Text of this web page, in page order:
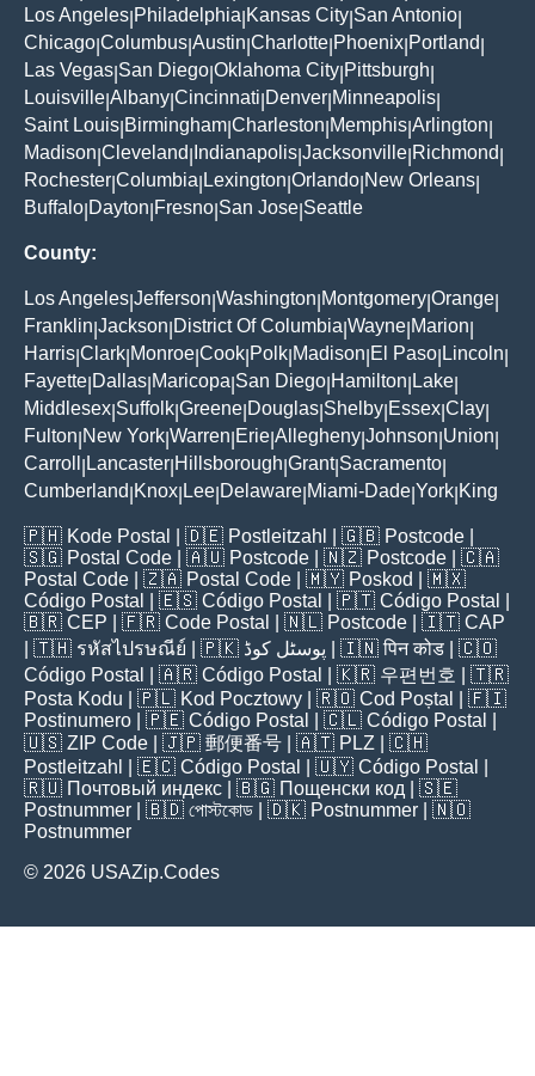
Los Angeles Philadelphia Kansas City San Antonio
Chicago Columbus Austin Charlotte Phoenix Portland
Las Vegas San Diego Oklahoma City Pittsburgh
Louisville Albany Cincinnati Denver Minneapolis
Saint Louis Birmingham Charleston Memphis Arlington
Madison Cleveland Indianapolis Jacksonville Richmond
Rochester Columbia Lexington Orlando New Orleans
Buffalo Dayton Fresno San Jose Seattle
County:
Los Angeles Jefferson Washington Montgomery Orange
Franklin Jackson District Of Columbia Wayne Marion
Harris Clark Monroe Cook Polk Madison El Paso Lincoln
Fayette Dallas Maricopa San Diego Hamilton Lake
Middlesex Suffolk Greene Douglas Shelby Essex Clay
Fulton New York Warren Erie Allegheny Johnson Union
Carroll
Lancaster Hillsborough Grant| Sacramento
Cumberland Knox Lee Delaware Miami-Dade York King
🇵🇭 Kode Postal | 🇩🇪 Postleitzahl | 🇬🇧 Postcode
🇸🇬 Postal Code | 🇦🇺 Postcode | 🇳🇿 Postcode | 🇨🇦
Postal Code | 🇿🇦 Postal Code | 🇲🇾 Poskod
| 🇲🇽
Código Postal
| 🇪🇸 Código Postal | 🇵🇹 Código Postal
🇧🇷 CEP | 🇫🇷 Code Postal | 🇳🇱 Postcode | 🇮🇹 CAP
| 🇹🇭 รหัสไปรษณีย์ | 🇵🇰 پوسٹل کوڈ | 🇮🇳पिन कोड | 🇨🇴
Código Postal
| 🇦🇷 Código Postal | 🇰🇷 우편번호
| 🇹🇷
Posta Kodu | 🇵🇱 Kod Pocztowy | 🇷🇴 Cod Poștal
| 🇫🇮
Postinumero | 🇵🇪 Código Postal | 🇨🇱 Código Postal
🇺🇸 ZIP Code | 🇯🇵 郵便番号 | 🇦🇹 PLZ | 🇨🇭
Postleitzahl
| 🇪🇨 Código Postal | 🇺🇾 Código Postal
🇷🇺 Почтовый индекс | 🇧🇬 Пощенски код | 🇸🇪
Postnummer | 🇧🇩 পোস্টকোড | 🇩🇰 Postnummer | 🇳🇴
Postnummer
© 2026 USAZip.Codes